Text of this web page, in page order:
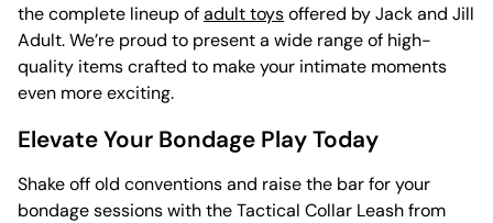
the complete lineup ofadult toysoffered by Jack and Jill
Adult. We’re proud to present a wide range of high-
quality items crafted to make your intimate moments
even more exciting.
Elevate Your Bondage Play Today
Shake off old conventions and raise the bar for your
bondage sessions with the Tactical Collar Leash from